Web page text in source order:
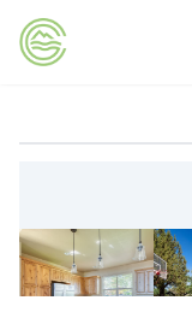
Skip to content
Sand Sea Condos